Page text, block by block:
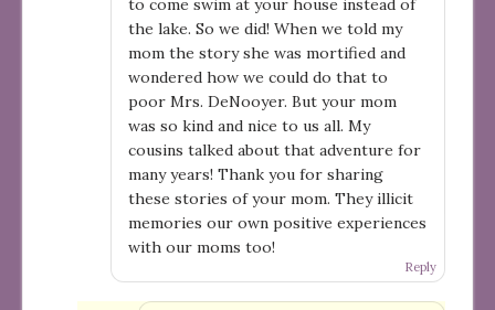
to come swim at your house instead of
the lake. So we did! When we told my
mom the story she was mortified and
wondered how we could do that to
poor Mrs. DeNooyer. But your mom
was so kind and nice to us all. My
cousins talked about that adventure for
many years! Thank you for sharing
these stories of your mom. They illicit
memories our own positive experiences
with our moms too!
Reply